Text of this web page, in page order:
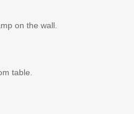
on the wall.
table.